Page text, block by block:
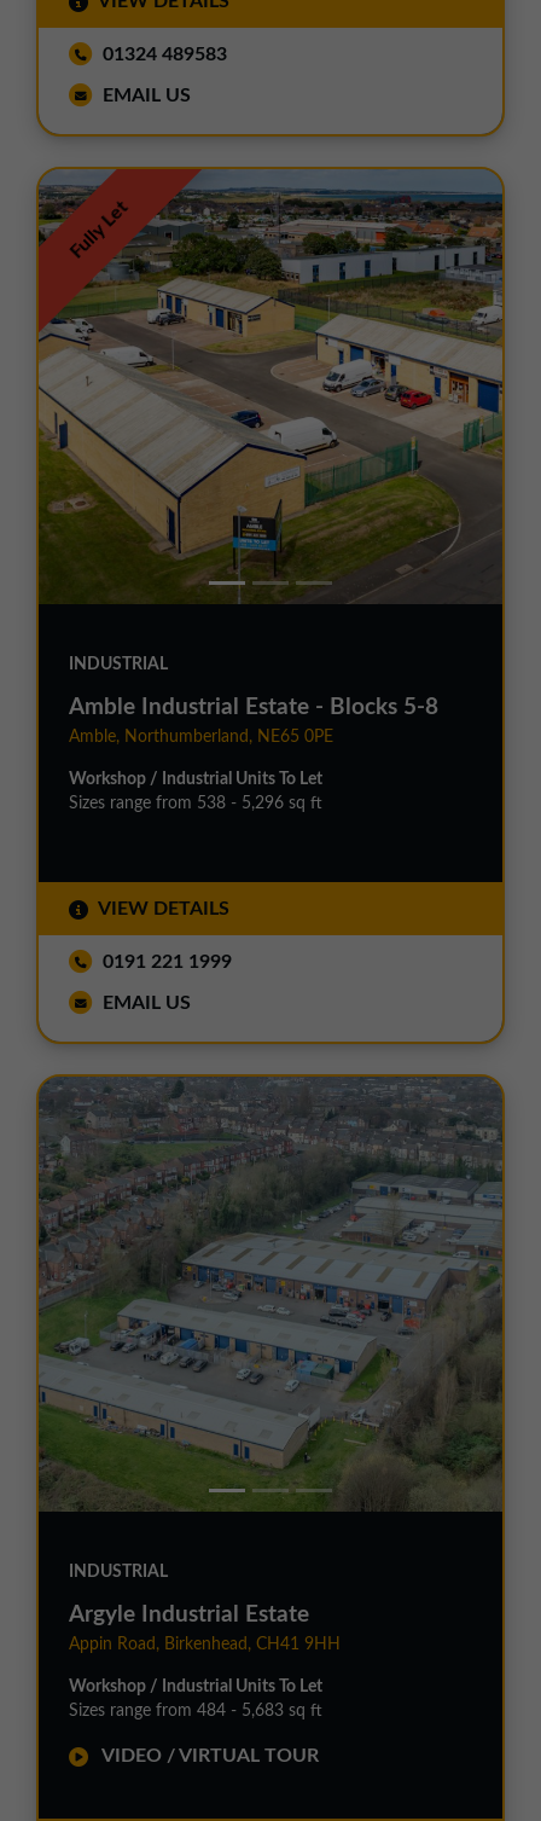
01324 489583
EMAIL US
Fully Let
INDUSTRIAL
Amble Industrial Estate - Blocks 5-8
Amble, Northumberland, NE65 0PE
Workshop / Industrial Units To Let
Sizes range from 538 - 5,296 sq ft
VIEW DETAILS
0191 221 1999
EMAIL US
INDUSTRIAL
Argyle Industrial Estate
Appin Road, Birkenhead, CH41 9HH
Workshop / Industrial Units To Let
Sizes range from 484 - 5,683 sq ft
VIDEO / VIRTUAL TOUR